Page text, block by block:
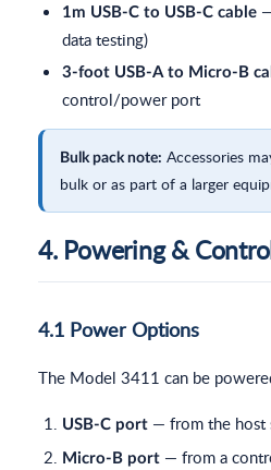
1m USB-C to USB-C cable
data testing)
3-foot USB-A to Micro-B
control/power port
Bulk pack note: Accessories
bulk or as part of a larger
4. Powering &
4.1 Power Options
The Model 3411 can be
USB-C port — from the host
Micro-B port — from a